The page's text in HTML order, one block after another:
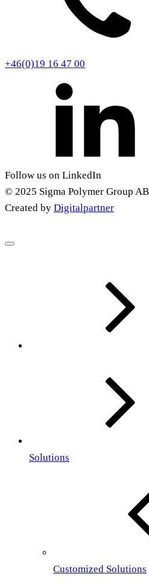
+46(0)19 16 47 00
Follow us on LinkedIn
© 2025 Sigma Polymer Group
Created by Digitalpartner
Solutions
Customized Solutions